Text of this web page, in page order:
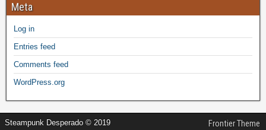
Meta
Log in
Entries feed
Comments feed
WordPress.org
Steampunk Desperado © 2019 Frontier Theme